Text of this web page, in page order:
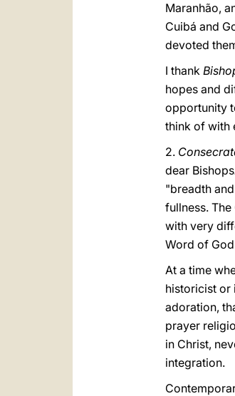
Maranhão,
Cuibá and
devoted
I thank
hopes and
opportunity
think of with
2.
dear Bishops
"breadth
fullness.
with very
Word of
At a time
historicist or
adoration,
prayer
in Christ,
integration.